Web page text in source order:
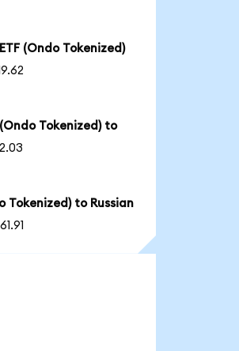
(Ondo Tokenized)
Tokenized) to
Tokenized) to Russian